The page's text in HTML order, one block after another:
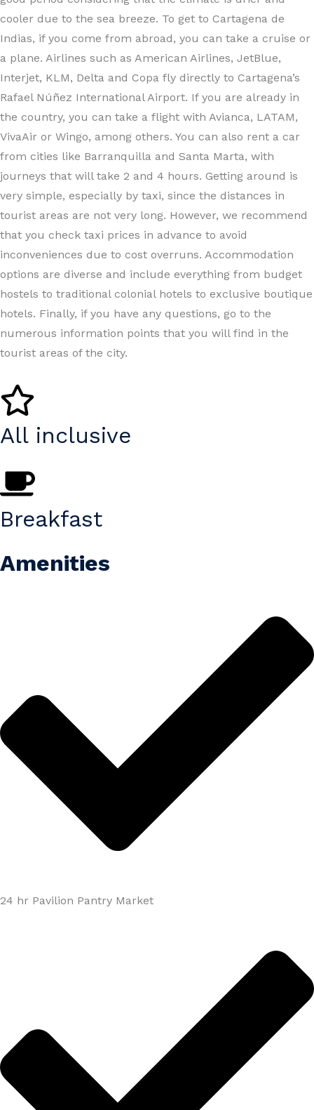
cooler due to the sea breeze. To get to Cartagena de
Indias, if you come from abroad, you can take a cruise or
a plane. Airlines such as American Airlines, JetBlue,
Interjet, KLM, Delta and Copa fly directly to Cartagena’s
Rafael Núñez International Airport. If you are already in
the country, you can take a flight with Avianca, LATAM,
VivaAir or Wingo, among others. You can also rent a car
from cities like Barranquilla and Santa Marta, with
journeys that will take 2 and 4 hours. Getting around is
very simple, especially by taxi, since the distances in
tourist areas are not very long. However, we recommend
that you check taxi prices in advance to avoid
inconveniences due to cost overruns. Accommodation
options are diverse and include everything from budget
hostels to traditional colonial hotels to exclusive boutique
hotels. Finally, if you have any questions, go to the
numerous information points that you will find in the
tourist areas of the city.
All inclusive
Breakfast
Amenities
24 hr Pavilion Pantry Market